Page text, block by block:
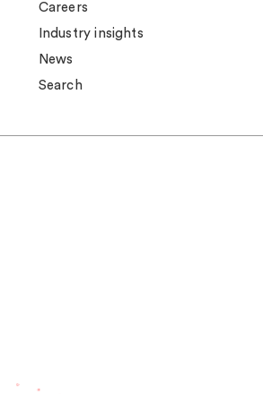
Careers
Industry insights
News
Search